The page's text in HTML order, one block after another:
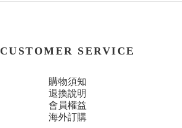
CUSTOMER SERVICE
購物須知
退換說明
會員權益
海外訂購